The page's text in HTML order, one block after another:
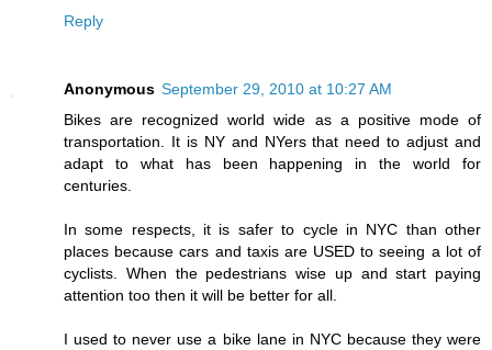
Reply
Anonymous September 29, 2010 at 10:27 AM
Bikes are recognized world wide as a positive mode of
transportation. It is NY and NYers that need to adjust and
adapt to what has been happening in the world for
centuries.
In some respects, it is safer to cycle in NYC than other
places because cars and taxis are USED to seeing a lot of
cyclists. When the pedestrians wise up and start paying
attention too then it will be better for all.
I used to never use a bike lane in NYC because they were